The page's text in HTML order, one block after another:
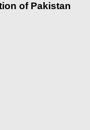
of Pakistan